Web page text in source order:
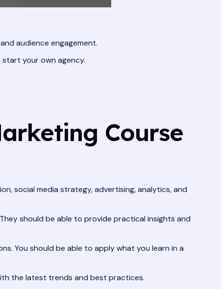
audience engagement.
your own agency.
Course
social media strategy, advertising, analytics, and
should be able to provide practical insights and
You should be able to apply what you learn in a
the latest trends and best practices.